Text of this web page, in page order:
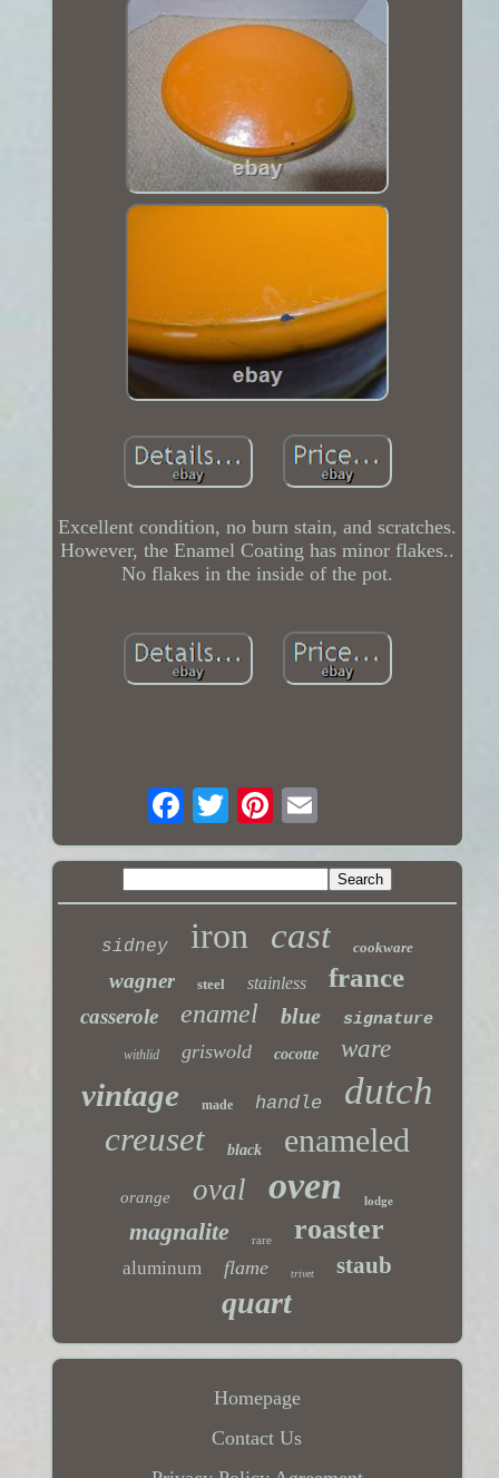
Excellent condition, no burn stain, and scratches.
However, the Enamel Coating has minor flakes..
No flakes in the inside of the pot.
sidney iron cast cookware
wagner steel stainless france
casserole enamel blue signature
withlid griswold cocotte ware
vintage made handle dutch
creuset black enameled
orange oval oven lodge
magnalite rare roaster
aluminum flame trivet staub
quart
Homepage
Contact Us